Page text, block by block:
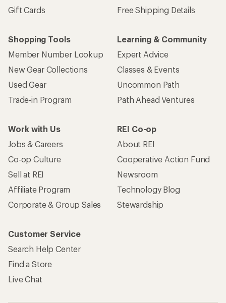
Gift Cards
Free Shipping Details
Shopping Tools
Member Number Lookup
New Gear Collections
Used Gear
Trade-in Program
Learning & Community
Expert Advice
Classes & Events
Uncommon Path
Path Ahead Ventures
Work with Us
Jobs & Careers
Co-op Culture
Sell at REI
Affiliate Program
Corporate & Group Sales
REI Co-op
About REI
Cooperative Action Fund
Newsroom
Technology Blog
Stewardship
Customer Service
Search Help Center
Find a Store
Live Chat